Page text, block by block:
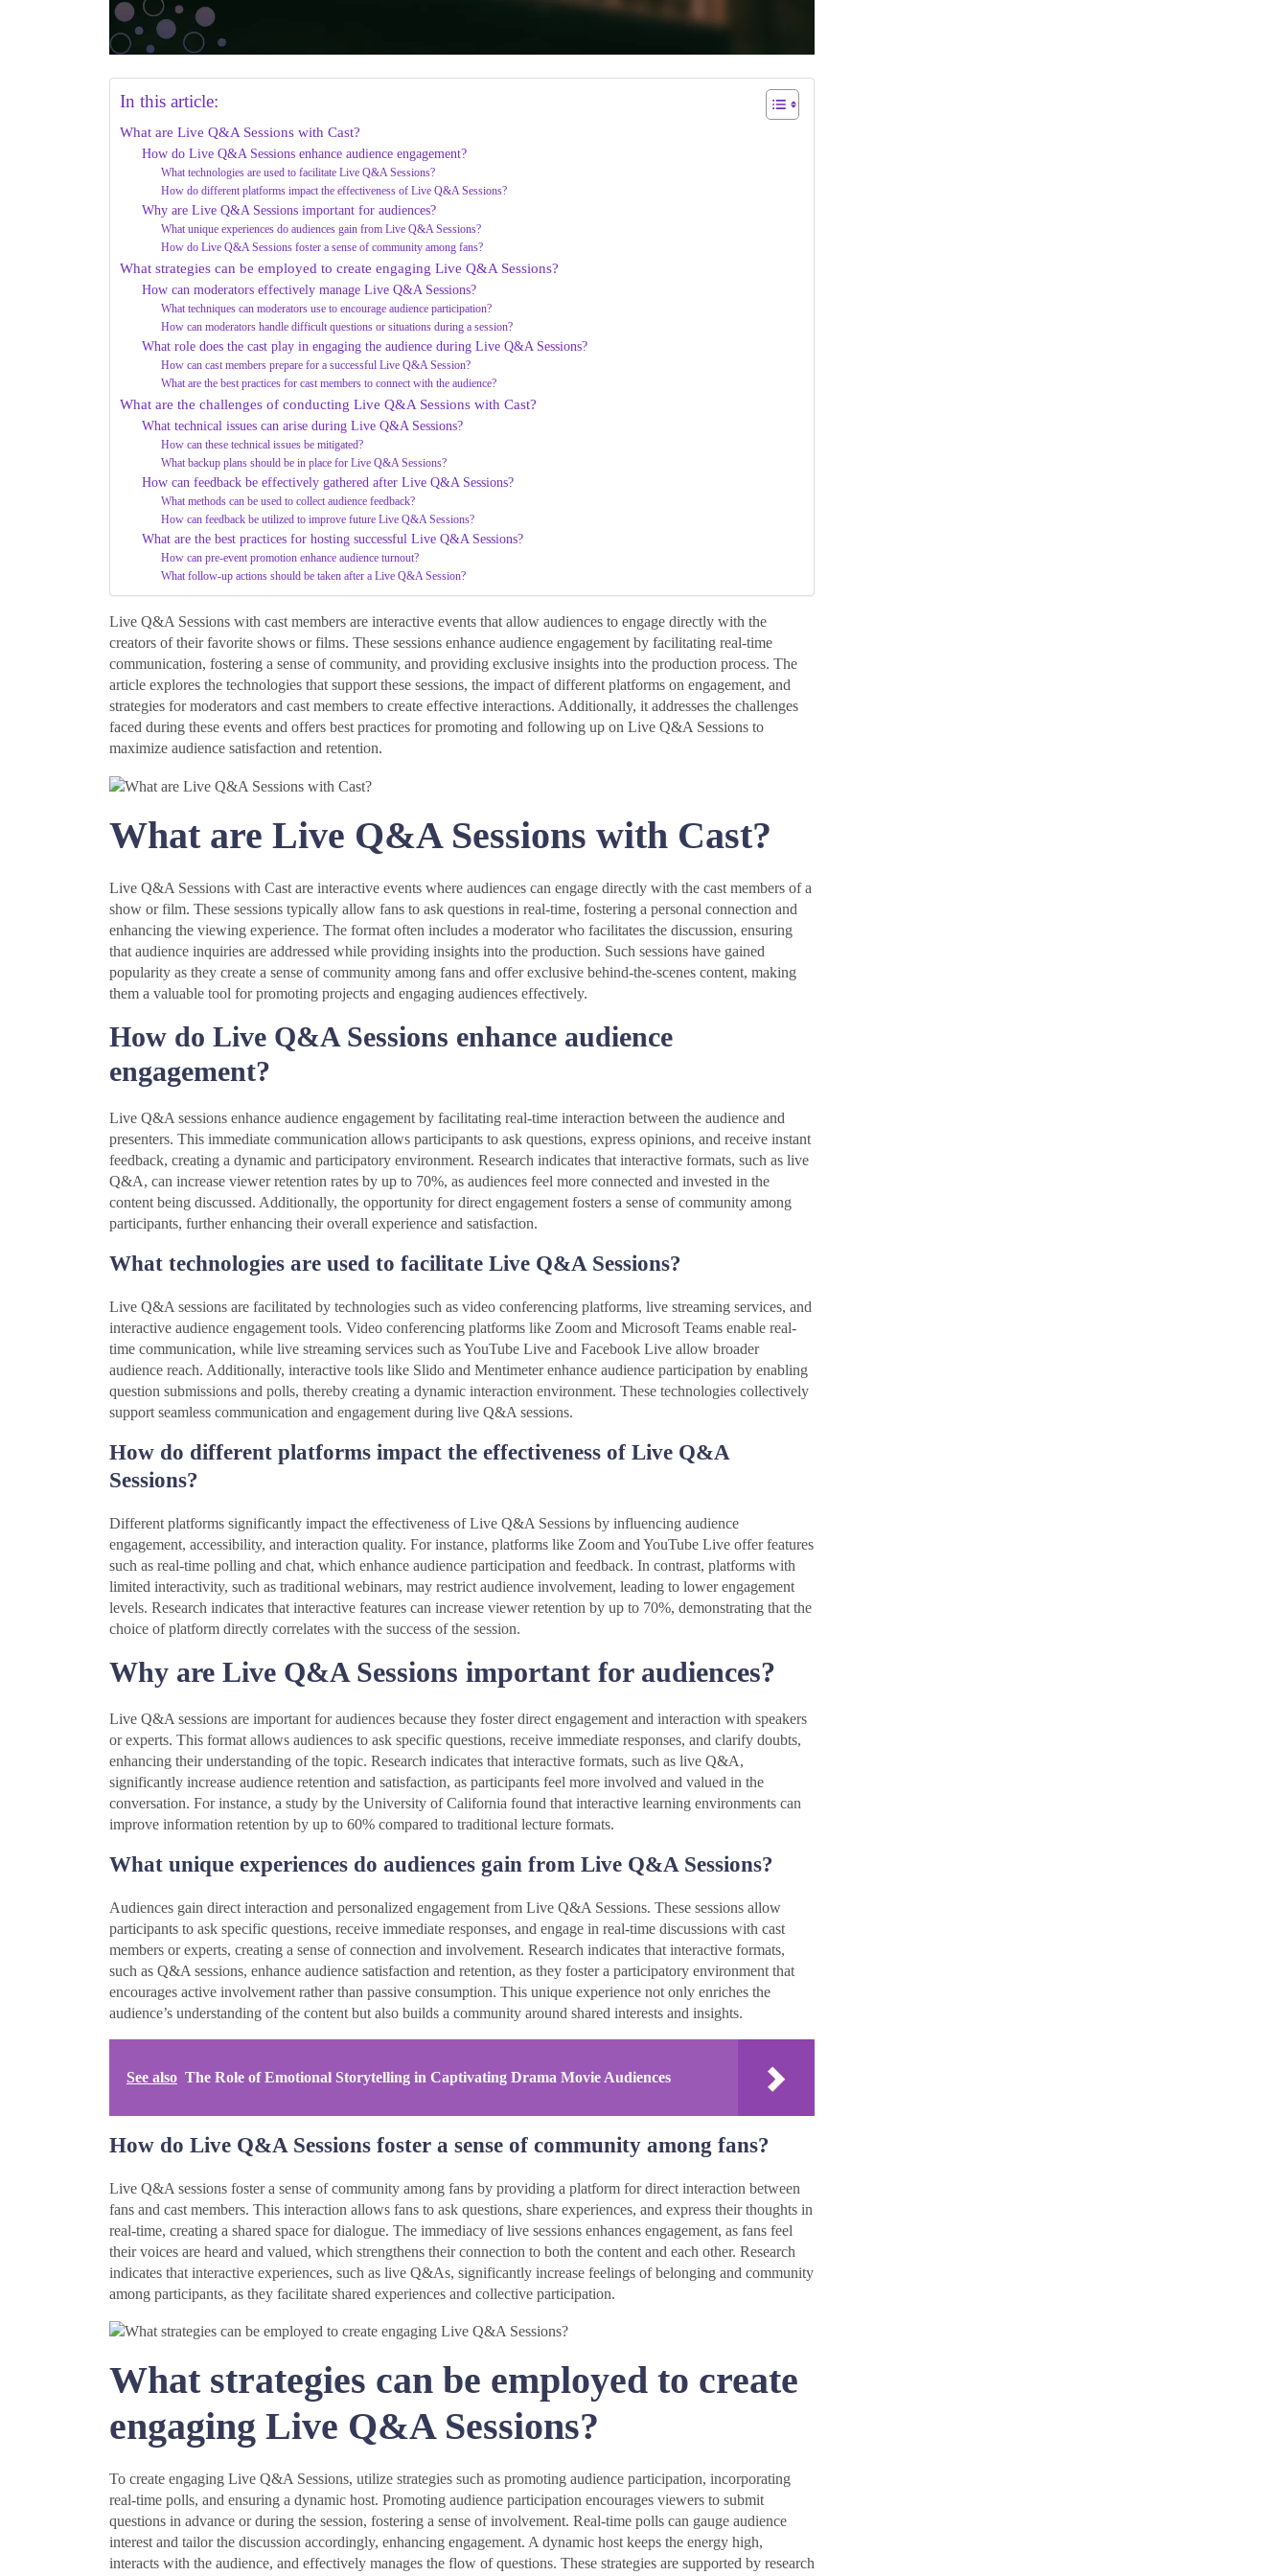
In this article:
What are Live Q&A Sessions with Cast?
How do Live Q&A Sessions enhance audience engagement?
What technologies are used to facilitate Live Q&A Sessions?
How do different platforms impact the effectiveness of Live Q&A Sessions?
Why are Live Q&A Sessions important for audiences?
What unique experiences do audiences gain from Live Q&A Sessions?
How do Live Q&A Sessions foster a sense of community among fans?
What strategies can be employed to create engaging Live Q&A Sessions?
How can moderators effectively manage Live Q&A Sessions?
What techniques can moderators use to encourage audience participation?
How can moderators handle difficult questions or situations during a session?
What role does the cast play in engaging the audience during Live Q&A Sessions?
How can cast members prepare for a successful Live Q&A Session?
What are the best practices for cast members to connect with the audience?
What are the challenges of conducting Live Q&A Sessions with Cast?
What technical issues can arise during Live Q&A Sessions?
How can these technical issues be mitigated?
What backup plans should be in place for Live Q&A Sessions?
How can feedback be effectively gathered after Live Q&A Sessions?
What methods can be used to collect audience feedback?
How can feedback be utilized to improve future Live Q&A Sessions?
What are the best practices for hosting successful Live Q&A Sessions?
How can pre-event promotion enhance audience turnout?
What follow-up actions should be taken after a Live Q&A Session?
Live Q&A Sessions with cast members are interactive events that allow audiences to engage directly with the
creators of their favorite shows or films. These sessions enhance audience engagement by facilitating real-time
communication, fostering a sense of community, and providing exclusive insights into the production process. The
article explores the technologies that support these sessions, the impact of different platforms on engagement, and
strategies for moderators and cast members to create effective interactions. Additionally, it addresses the challenges
faced during these events and offers best practices for promoting and following up on Live Q&A Sessions to
maximize audience satisfaction and retention.
What are Live Q&A Sessions with Cast?
Live Q&A Sessions with Cast are interactive events where audiences can engage directly with the cast members of a
show or film. These sessions typically allow fans to ask questions in real-time, fostering a personal connection and
enhancing the viewing experience. The format often includes a moderator who facilitates the discussion, ensuring
that audience inquiries are addressed while providing insights into the production. Such sessions have gained
popularity as they create a sense of community among fans and offer exclusive behind-the-scenes content, making
them a valuable tool for promoting projects and engaging audiences effectively.
How do Live Q&A Sessions enhance audience
engagement?
Live Q&A sessions enhance audience engagement by facilitating real-time interaction between the audience and
presenters. This immediate communication allows participants to ask questions, express opinions, and receive instant
feedback, creating a dynamic and participatory environment. Research indicates that interactive formats, such as live
Q&A, can increase viewer retention rates by up to 70%, as audiences feel more connected and invested in the
content being discussed. Additionally, the opportunity for direct engagement fosters a sense of community among
participants, further enhancing their overall experience and satisfaction.
What technologies are used to facilitate Live Q&A Sessions?
Live Q&A sessions are facilitated by technologies such as video conferencing platforms, live streaming services, and
interactive audience engagement tools. Video conferencing platforms like Zoom and Microsoft Teams enable real-
time communication, while live streaming services such as YouTube Live and Facebook Live allow broader
audience reach. Additionally, interactive tools like Slido and Mentimeter enhance audience participation by enabling
question submissions and polls, thereby creating a dynamic interaction environment. These technologies collectively
support seamless communication and engagement during live Q&A sessions.
How do different platforms impact the effectiveness of Live Q&A
Sessions?
Different platforms significantly impact the effectiveness of Live Q&A Sessions by influencing audience
engagement, accessibility, and interaction quality. For instance, platforms like Zoom and YouTube Live offer features
such as real-time polling and chat, which enhance audience participation and feedback. In contrast, platforms with
limited interactivity, such as traditional webinars, may restrict audience involvement, leading to lower engagement
levels. Research indicates that interactive features can increase viewer retention by up to 70%, demonstrating that the
choice of platform directly correlates with the success of the session.
Why are Live Q&A Sessions important for audiences?
Live Q&A sessions are important for audiences because they foster direct engagement and interaction with speakers
or experts. This format allows audiences to ask specific questions, receive immediate responses, and clarify doubts,
enhancing their understanding of the topic. Research indicates that interactive formats, such as live Q&A,
significantly increase audience retention and satisfaction, as participants feel more involved and valued in the
conversation. For instance, a study by the University of California found that interactive learning environments can
improve information retention by up to 60% compared to traditional lecture formats.
What unique experiences do audiences gain from Live Q&A Sessions?
Audiences gain direct interaction and personalized engagement from Live Q&A Sessions. These sessions allow
participants to ask specific questions, receive immediate responses, and engage in real-time discussions with cast
members or experts, creating a sense of connection and involvement. Research indicates that interactive formats,
such as Q&A sessions, enhance audience satisfaction and retention, as they foster a participatory environment that
encourages active involvement rather than passive consumption. This unique experience not only enriches the
audience’s understanding of the content but also builds a community around shared interests and insights.
See also The Role of Emotional Storytelling in Captivating Drama Movie Audiences
How do Live Q&A Sessions foster a sense of community among fans?
Live Q&A sessions foster a sense of community among fans by providing a platform for direct interaction between
fans and cast members. This interaction allows fans to ask questions, share experiences, and express their thoughts in
real-time, creating a shared space for dialogue. The immediacy of live sessions enhances engagement, as fans feel
their voices are heard and valued, which strengthens their connection to both the content and each other. Research
indicates that interactive experiences, such as live Q&As, significantly increase feelings of belonging and community
among participants, as they facilitate shared experiences and collective participation.
What strategies can be employed to create
engaging Live Q&A Sessions?
To create engaging Live Q&A Sessions, utilize strategies such as promoting audience participation, incorporating
real-time polls, and ensuring a dynamic host. Promoting audience participation encourages viewers to submit
questions in advance or during the session, fostering a sense of involvement. Real-time polls can gauge audience
interest and tailor the discussion accordingly, enhancing engagement. A dynamic host keeps the energy high,
interacts with the audience, and effectively manages the flow of questions. These strategies are supported by research